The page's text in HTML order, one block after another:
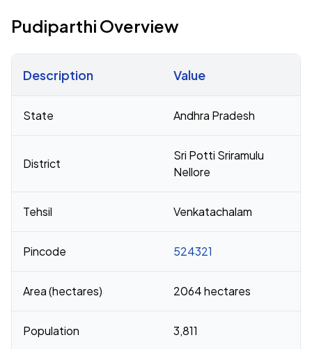
Pudiparthi Overview
Description Value
State Andhra Pradesh
District
Sri Potti Sriramulu
Nellore
Tehsil Venkatachalam
Pincode 524321
Area (hectares) 2064 hectares
Population 3,811